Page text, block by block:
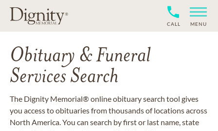
CALL MENU
Obituary & Funeral
Services Search
The Dignity Memorial® online obituary search tool gives
you access to obituaries from thousands of locations across
North America. You can search by first or last name, state